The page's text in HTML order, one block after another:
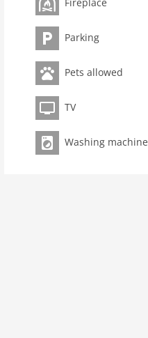
Bathrooms 1
kitchen
microwave
oven
interior
cots: 1
extrabeds: 1
Parking
Pets allowed
TV
Washing machine